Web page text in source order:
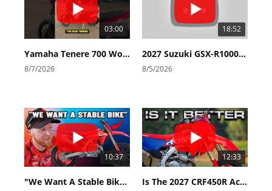
03:00
Yamaha Tenere 700 World Raid First Look!
8/7/2026
18:52
2027 Suzuki GSX-R1000 First Look - Cycle News
8/5/2026
10:37
"We Want A Stable Bike" Trey Canard Talks 2027 Honda CRF450R
12:33
Is The 2027 CRF450R Actually Better Than The 2026?